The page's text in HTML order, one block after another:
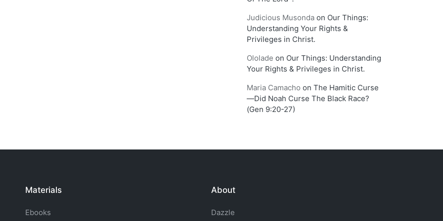
Judicious Musonda on Our Things:
Understanding Your Rights &
Privileges in Christ.
Ololade on Our Things: Understanding
Your Rights & Privileges in Christ.
Maria Camacho on The Hamitic Curse
—Did Noah Curse The Black Race?
(Gen 9:20-27)
Materials
Ebooks
About
Dazzle